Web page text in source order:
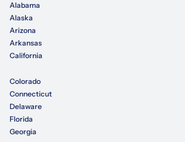
Alabama
Alaska
Arizona
Arkansas
California
Colorado
Connecticut
Delaware
Florida
Georgia